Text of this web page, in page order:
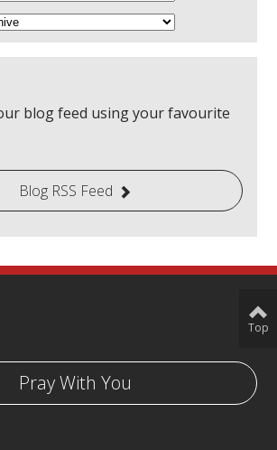
blog feed using your favourite
Blog RSS Feed
Pray With You
Top